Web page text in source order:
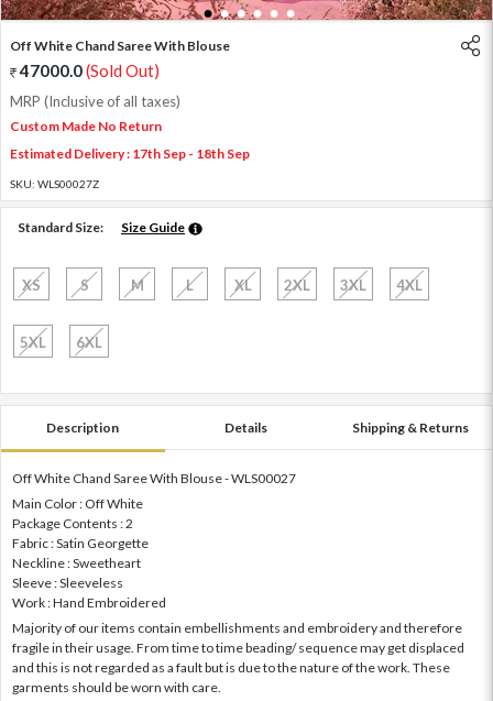
1 2 3 4 5 6
Off White Chand Saree With Blouse
47000.0(Sold Out)
MRP (Inclusive of all taxes)
Custom Made No Return
Estimated Delivery : 17th Sep - 18th Sep
SKU: WLS00027Z
Standard Size: Size Guide
XS S M L XL 2XL 3XL 4XL
5XL 6XL
Description Details Shipping & Returns
Off White Chand Saree With Blouse - WLS00027
Main Color : Off White
Package Contents : 2
Fabric : Satin Georgette
Neckline : Sweetheart
Sleeve : Sleeveless
Work : Hand Embroidered
Majority of our items contain embellishments and embroidery and therefore
fragile in their usage. From time to time beading/ sequence may get displaced
and this is not regarded as a fault but is due to the nature of the work. These
garments should be worn with care.